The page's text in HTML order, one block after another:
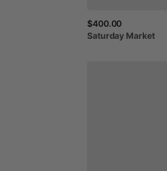
$400.00
Saturday Market